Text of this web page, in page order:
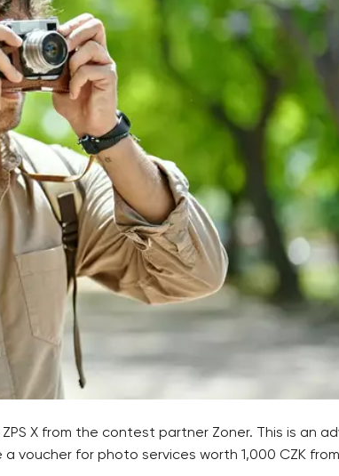
X from the contest partner Zoner. This is an
voucher for photo services worth 1,000 CZK